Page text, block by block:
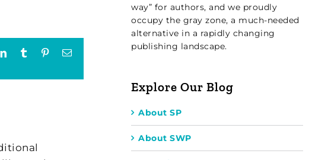
LinkedInTumblr PinterestEmail
way” for authors, and we proudly
occupy the gray zone, a much-needed
alternative in a rapidly changing
publishing landscape.
Explore Our Blog
About SP
About SWP